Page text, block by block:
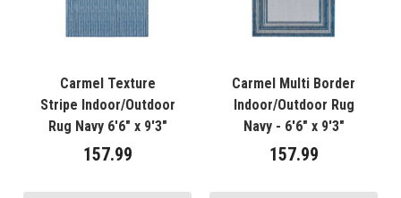
Carmel Texture
Stripe Indoor/Outdoor
Rug Navy 6'6" x 9'3"
157.99
Carmel Multi Border
Indoor/Outdoor Rug
Navy - 6'6" x 9'3"
157.99